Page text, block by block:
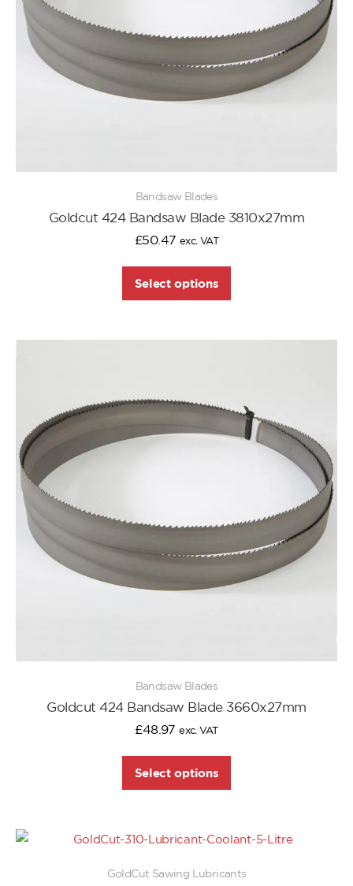
Bandsaw Blades
Goldcut 424 Bandsaw Blade 3810x27mm
£50.47 exc. VAT
Select options
Bandsaw Blades
Goldcut 424 Bandsaw Blade 3660x27mm
£48.97 exc. VAT
Select options
GoldCut Sawing Lubricants